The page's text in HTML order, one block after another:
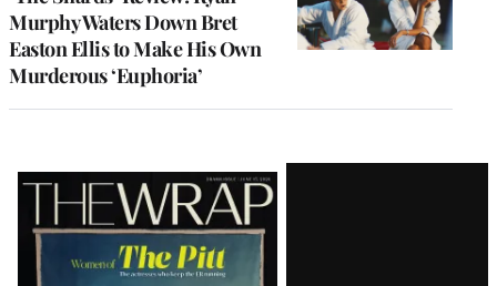
Murphy Waters Down Bret
Easton Ellis to Make His Own
Murderous ‘Euphoria’
Latest
Magazine
Issue